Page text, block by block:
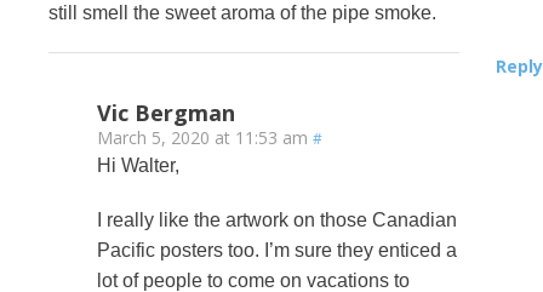
still smell the sweet aroma of the pipe smoke.
Vic Bergman
March 5, 2020 at 11:53 am #
Hi Walter,
I really like the artwork on those Canadian
Pacific posters too. I’m sure they enticed a
lot of people to come on vacations to
Reply